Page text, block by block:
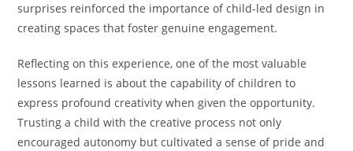
surprises reinforced the importance of child-led design in
creating spaces that foster genuine engagement.
Reflecting on this experience, one of the most valuable
lessons learned is about the capability of children to
express profound creativity when given the opportunity.
Trusting a child with the creative process not only
encouraged autonomy but cultivated a sense of pride and